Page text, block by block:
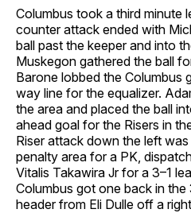
Columbus took a third minute
counter attack ended with
ball past the keeper and into
Muskegon gathered the ball
Barone lobbed the Columbus
way line for the equalizer.
the area and placed the ball
ahead goal for the Risers in
Riser attack down the left
penalty area for a PK,
Vitalis Takawira Jr for a 3–1
Columbus got one back in
header from Eli Dulle off a